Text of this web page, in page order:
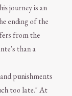
journey is an
ending of the
from the
than a
punishments
too late." At